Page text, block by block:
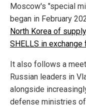
Moscow's "special
began in February
North Korea of
SHELLS in
It also follows a
Russian leaders in
alongside
defense ministries